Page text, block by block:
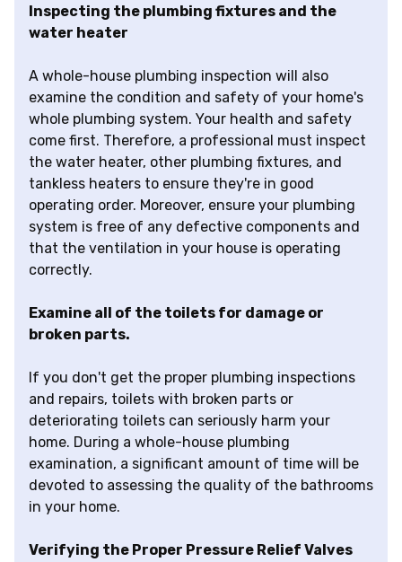
Inspecting the plumbing fixtures and the
water heater
A whole-house plumbing inspection will also
examine the condition and safety of your home's
whole plumbing system. Your health and safety
come first. Therefore, a professional must inspect
the water heater, other plumbing fixtures, and
tankless heaters to ensure they're in good
operating order. Moreover, ensure your plumbing
system is free of any defective components and
that the ventilation in your house is operating
correctly.
Examine all of the toilets for damage or
broken parts.
If you don't get the proper plumbing inspections
and repairs, toilets with broken parts or
deteriorating toilets can seriously harm your
home. During a whole-house plumbing
examination, a significant amount of time will be
devoted to assessing the quality of the bathrooms
in your home.
Verifying the Proper Pressure Relief Valves